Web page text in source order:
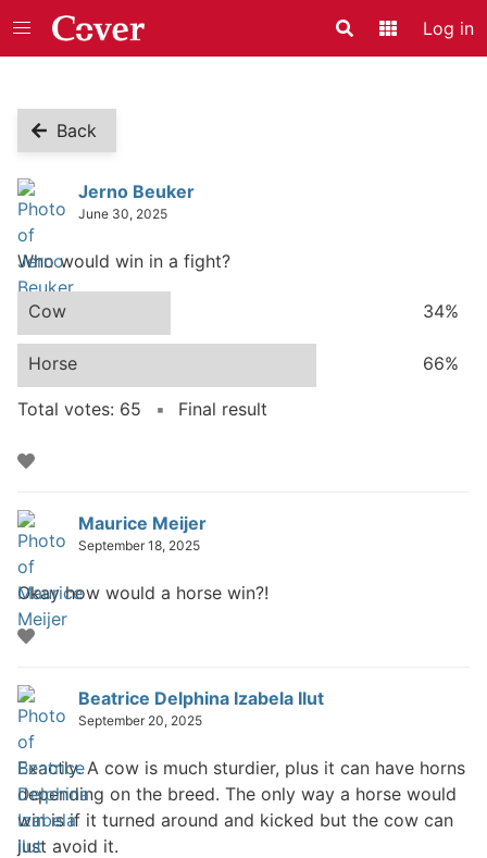
Search
Log in
Back
Poll Jerno Beuker
June 30, 2025
Who would win in a fight?
Cow 34%
Horse 66%
Total votes: 65 Final result
Maurice Meijer
September 18, 2025
Okay how would a horse win?!
Beatrice Delphina Izabela Ilut
September 20, 2025
Exactly. A cow is much sturdier, plus it can have horns
depending on the breed. The only way a horse would
win is if it turned around and kicked but the cow can
just avoid it.